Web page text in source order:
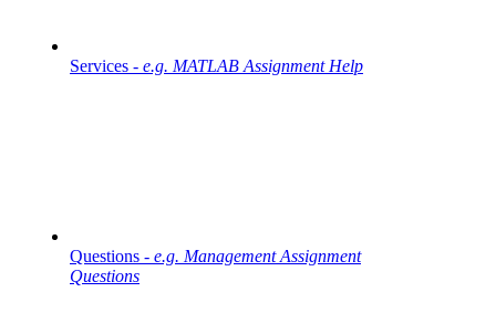
Services - e.g. MATLAB Assignment Help
Questions - e.g. Management Assignment
Questions